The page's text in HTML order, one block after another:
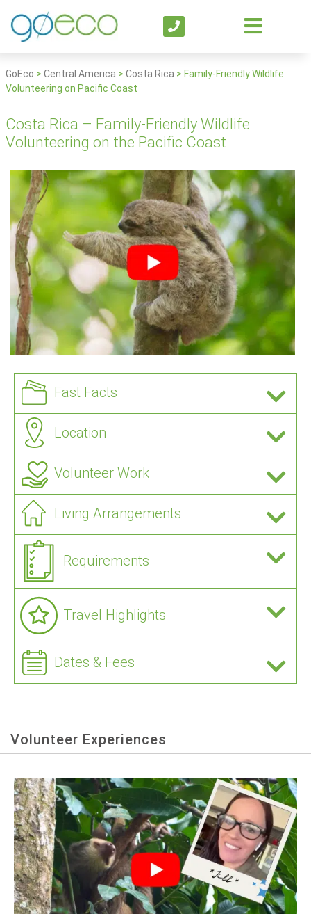
GoEco > Central America > Costa Rica > Family-Friendly Wildlife
Volunteering on Pacific Coast
Costa Rica – Family-Friendly Wildlife
Volunteering on the Pacific Coast
Fast Facts
Location
Volunteer Work
Living Arrangements
Requirements
Travel Highlights
Dates & Fees
Volunteer Experiences